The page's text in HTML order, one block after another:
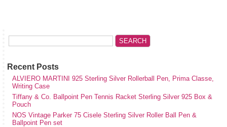
Recent Posts
ALVIERO MARTINI 925 Sterling Silver Rollerball Pen, Prima Classe,
Writing Case
Tiffany & Co. Ballpoint Pen Tennis Racket Sterling Silver 925 Box &
Pouch
NOS Vintage Parker 75 Cisele Sterling Silver Roller Ball Pen &
Ballpoint Pen set